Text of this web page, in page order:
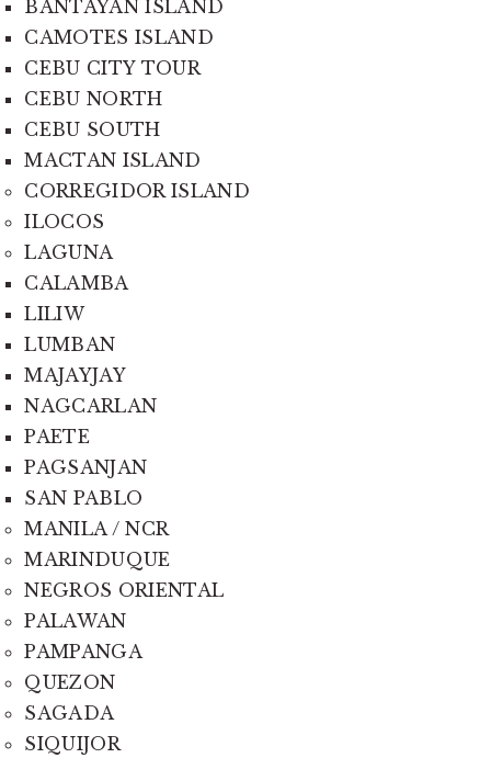
BANTAYAN ISLAND
CAMOTES ISLAND
CEBU CITY TOUR
CEBU NORTH
CEBU SOUTH
MACTAN ISLAND
CORREGIDOR ISLAND
ILOCOS
LAGUNA
CALAMBA
LILIW
LUMBAN
MAJAYJAY
NAGCARLAN
PAETE
PAGSANJAN
SAN PABLO
MANILA / NCR
MARINDUQUE
NEGROS ORIENTAL
PALAWAN
PAMPANGA
QUEZON
SAGADA
SIQUIJOR